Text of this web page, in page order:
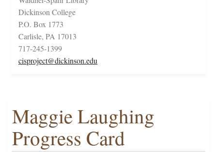
Dickinson College
P.O. Box 1773
Carlisle, PA 17013
717-245-1399
cisproject@dickinson.edu
Maggie Laughing
Progress Card